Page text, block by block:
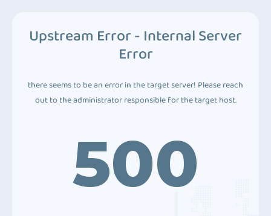
Upstream Error - Internal Server
Error
there seems to be an error in the target server! Please reach
out to the administrator responsible for the target host.
500